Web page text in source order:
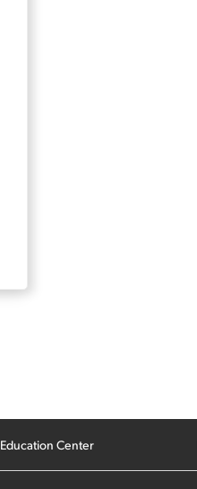
Education Center